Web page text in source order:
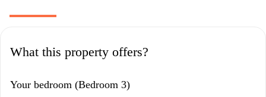
What this property offers?
Your bedroom (Bedroom 3)